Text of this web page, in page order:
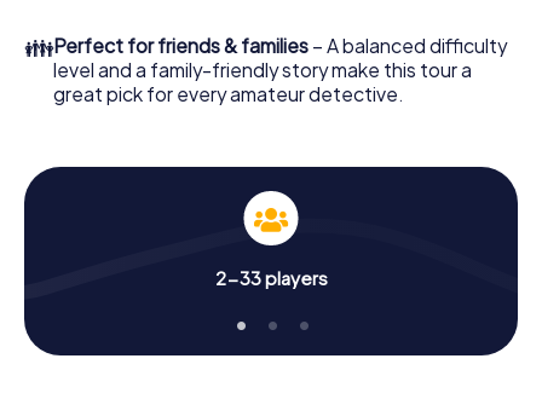
you!
👪Perfect for friends & families – A balanced difficulty
level and a family-friendly story make this tour a
great pick for every amateur detective.
2-33 players